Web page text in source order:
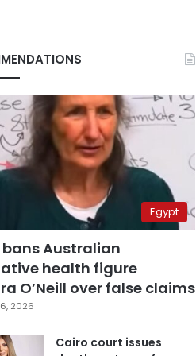
Egypt
bans Australian
health figure
O’Neill over false claims
2026
Cairo court issues